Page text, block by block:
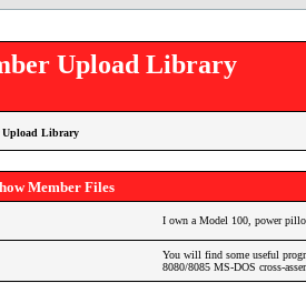
Upload Library
Upload Library
Member Files
I own a Model 100, power
You will find some useful
8080/8085 MS-DOS cross-